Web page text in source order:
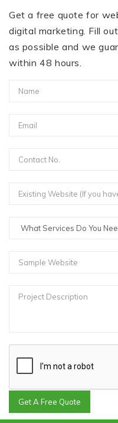
Get a free quote for
digital marketing. Fill
as possible and we
within 48 hours.
Get A Free Quote